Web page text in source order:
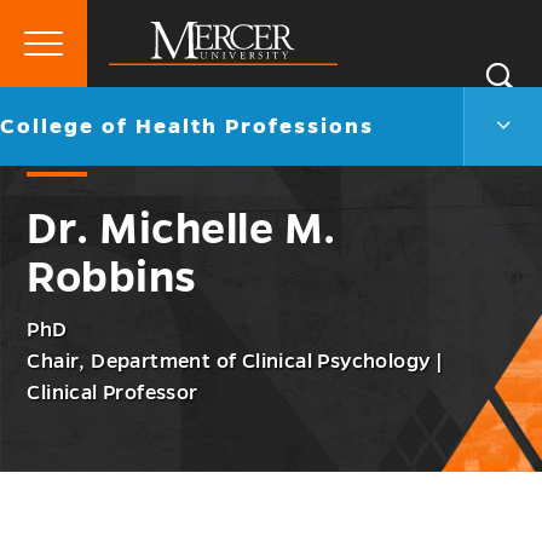
Mercer
University
Primary
Go
College of Health Professions
Dr. Michelle M.
Robbins
PhD
Chair, Department of Clinical Psychology |
Clinical Professor